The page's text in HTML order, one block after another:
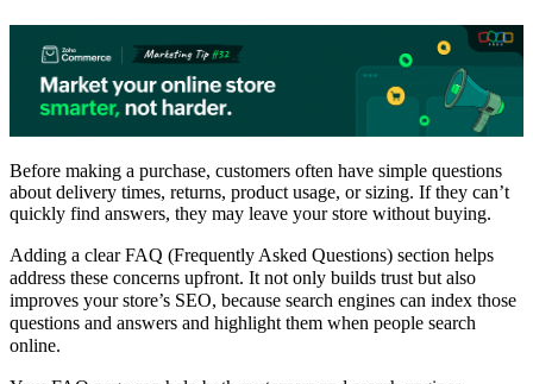
Before making a purchase, customers often have simple questions
about delivery times, returns, product usage, or sizing. If they can’t
quickly find answers, they may leave your store without buying.
Adding a clearFAQ (Frequently Asked Questions) section helps
address these concerns upfront. It not only builds trust but also
improves your store’s SEO, because search engines can index those
questions and answers and highlight them when people search
online.